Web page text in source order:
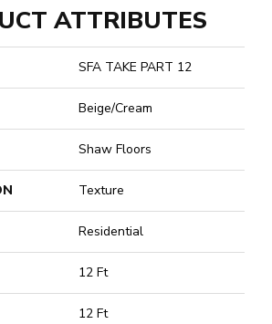
ATTRIBUTES
SFA TAKE PART 12
Beige/Cream
Shaw Floors
Texture
Residential
12 Ft
12 Ft